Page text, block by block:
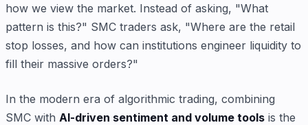
how we view the market. Instead of asking, "What
pattern is this?" SMC traders ask, "Where are the retail
stop losses, and how can institutions engineer liquidity to
fill their massive orders?"
In the modern era of algorithmic trading, combining
SMC with AI-driven sentiment and volume tools is the